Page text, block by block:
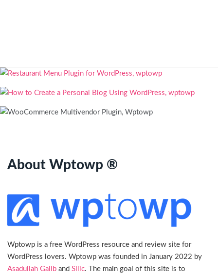
About Wptowp ®
Wptowp is a free WordPress resource and review site for
WordPress lovers. Wptowp was founded in January 2022 by
Asadullah Galib and Silic. The main goal of this site is to